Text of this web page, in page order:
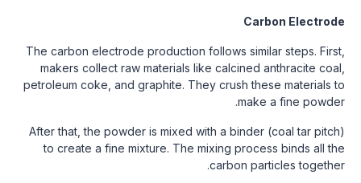
Carbon Electrode
The carbon electrode production follows similar steps. First,
makers collect raw materials like calcined anthracite coal,
petroleum coke, and graphite. They crush these materials to
make a fine powder.
After that, the powder is mixed with a binder (coal tar pitch)
to create a fine mixture. The mixing process binds all the
carbon particles together.